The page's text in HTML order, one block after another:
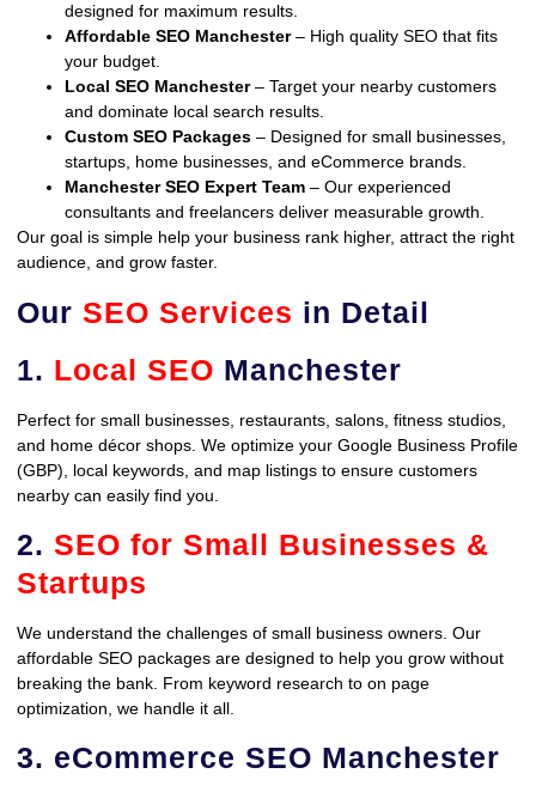
designed for maximum results.
Affordable SEO Manchester– High quality SEO that fits
your budget.
Local SEO Manchester– Target your nearby customers
and dominate local search results.
Custom SEO Packages – Designed for small businesses,
startups, home businesses, and eCommerce brands.
Manchester SEO Expert Team – Our experienced
consultants and freelancers deliver measurable growth.
Our goal is simple help your business rank higher, attract the right
audience, and grow faster.
Our SEO Services in Detail
1. Local SEO Manchester
Perfect for small businesses, restaurants, salons, fitness studios,
and home décor shops. We optimize your Google Business Profile
(GBP), local keywords, and map listings to ensure customers
nearby can easily find you.
2. SEO for Small Businesses &
Startups
We understand the challenges of small business owners. Our
affordable SEO packages are designed to help you grow without
breaking the bank. From keyword research to on page
optimization, we handle it all.
3. eCommerce SEO Manchester